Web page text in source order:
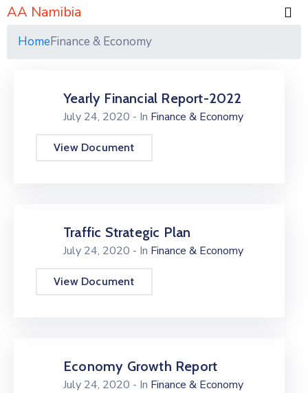
AA Namibia
HomeFinance & Economy
Yearly Financial Report-2022
July 24, 2020 - In Finance & Economy
View Document
Traffic Strategic Plan
July 24, 2020 - In Finance & Economy
View Document
Economy Growth Report
July 24, 2020 - In Finance & Economy